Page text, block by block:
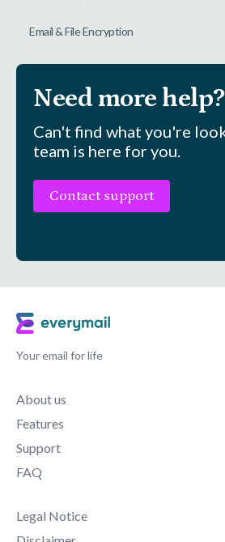
Email & File Encryption
Need more help?
Can't find what you're
team is here for you.
Contact support
Your email for life
About us
Features
Support
FAQ
Legal Notice